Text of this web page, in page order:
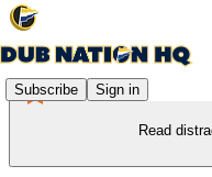
Subscribe Sign in
Read